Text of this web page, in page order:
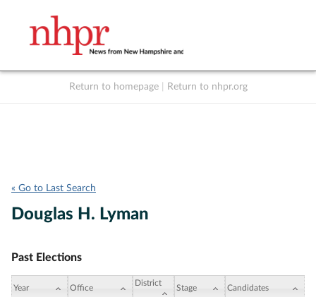
Return to homepage Return to nhpr.org
« Go to Last Search
Douglas H. Lyman
Past Elections
Year Office
District
Stage Candidates